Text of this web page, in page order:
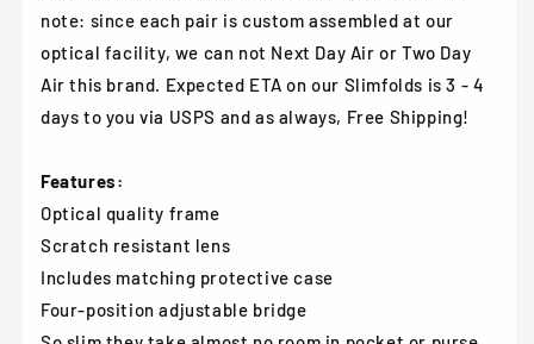
note: since each pair is custom assembled at our
optical facility, we can not Next Day Air or Two Day
Air this brand. Expected ETA on our Slimfolds is 3 - 4
days to you via USPS and as always, Free Shipping!
Features:
Optical quality frame
Scratch resistant lens
Includes matching protective case
Four-position adjustable bridge